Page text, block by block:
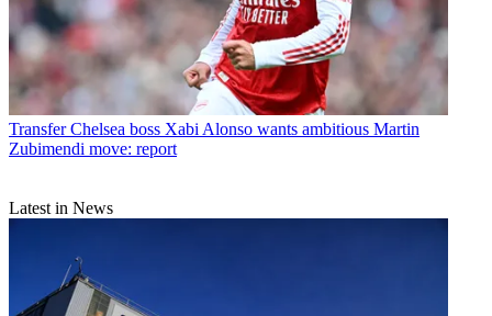
Transfer Chelsea boss Xabi Alonso wants ambitious Martin
Zubimendi move: report
Latest in News